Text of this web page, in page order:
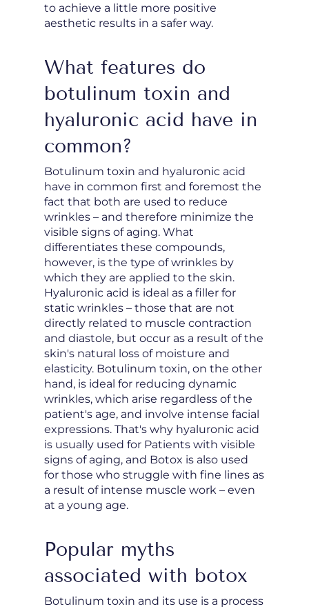
to achieve a little more positive
aesthetic results in a safer way.
What features do
botulinum toxin and
hyaluronic acid have in
common?
Botulinum toxin and hyaluronic acid
have in common first and foremost the
fact that both are used to reduce
wrinkles – and therefore minimize the
visible signs of aging. What
differentiates these compounds,
however, is the type of wrinkles by
which they are applied to the skin.
Hyaluronic acid is ideal as a filler for
static wrinkles – those that are not
directly related to muscle contraction
and diastole, but occur as a result of the
skin's natural loss of moisture and
elasticity. Botulinum toxin, on the other
hand, is ideal for reducing dynamic
wrinkles, which arise regardless of the
patient's age, and involve intense facial
expressions. That's why hyaluronic acid
is usually used for Patients with visible
signs of aging, and Botox is also used
for those who struggle with fine lines as
a result of intense muscle work – even
at a young age.
Popular myths
associated with botox
Botulinum toxin and its use is a process